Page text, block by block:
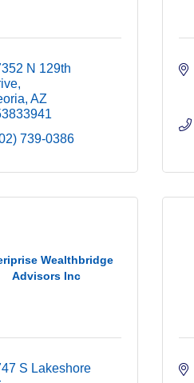
N 129th
AZ
739-0386
Wealthbridge
Advisors Inc
S Lakeshore